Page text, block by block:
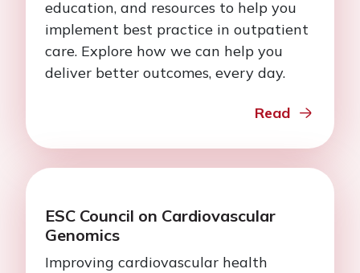
education, and resources to help you
implement best practice in outpatient
care. Explore how we can help you
deliver better outcomes, every day.
Read
ESC Council on Cardiovascular
Genomics
Improving cardiovascular health